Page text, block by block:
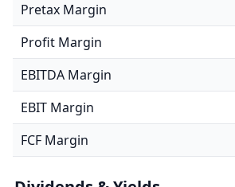
Pretax Margin
Profit Margin
EBITDA Margin
EBIT Margin
FCF Margin